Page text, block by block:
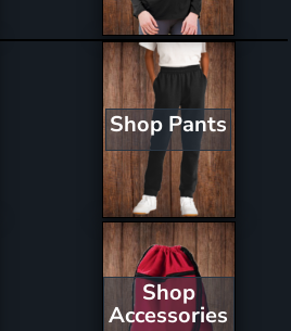
Shop Pants
Shop
Accessories